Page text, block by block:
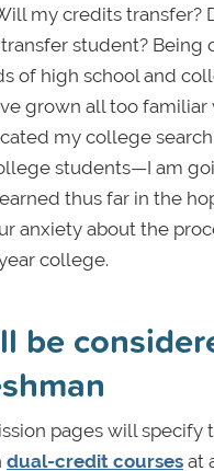
my credits transfer?
student? Being
of high school and
grown all too familiar
my college
students—I am
thus far in the
anxiety about the
college.
be
pages will specify
dual-credit coursesat